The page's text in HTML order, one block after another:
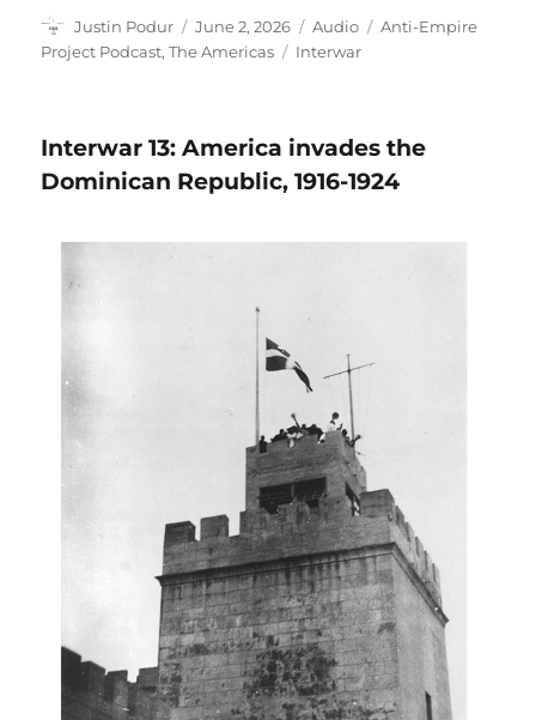
Author
Justin Podur
Posted
on
June 2, 2026 Format
Audio Categories
Anti-Empire
Project Podcast,The Americas Tags
Interwar
Interwar 13: America invades the
Dominican Republic, 1916-1924